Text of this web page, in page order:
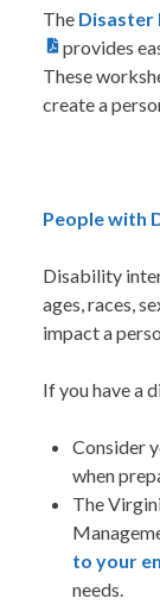
The Disaster
provides
These
create a
People with
Disability
ages, races,
impact a
If you have a
Consider
when
The
to your
needs.